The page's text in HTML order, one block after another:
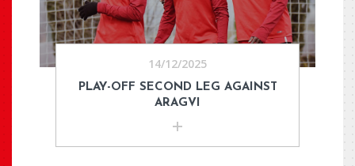
14/12/2025
PLAY-OFF SECOND LEG AGAINST
ARAGVI